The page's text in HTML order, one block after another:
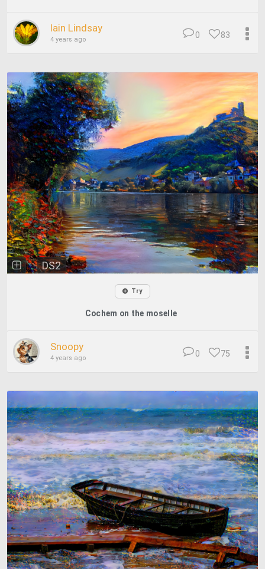
Iain Lindsay
4 years ago 83
0
DS2
Try
Cochem on the moselle
Snoopy
4 years ago 75
0